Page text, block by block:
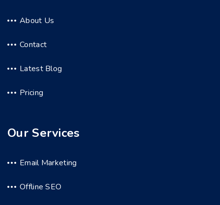
About Us
Contact
Latest Blog
Pricing
Our Services
Email Marketing
Offline SEO